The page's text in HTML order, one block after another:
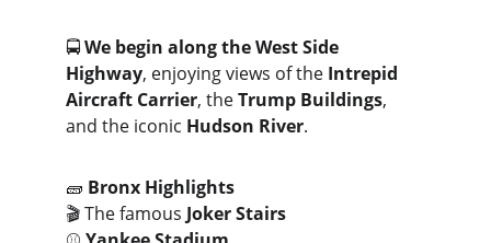
🚍 We begin along the West Side
Highway, enjoying views of the Intrepid
Aircraft Carrier, the Trump Buildings,
and the iconic Hudson River.
🧱 Bronx Highlights
🎬 The famous Joker Stairs